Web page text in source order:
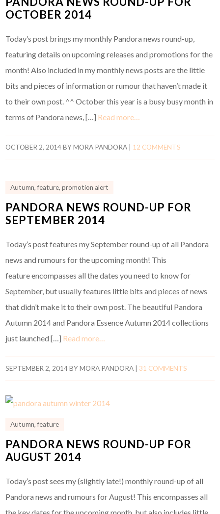
OCTOBER 2014
Today’s post brings my monthly Pandora news round-up,
featuring details on upcoming releases and promotions for the
month! Also included in my monthly news posts are the little
bits and pieces of information or rumour that haven’t made it
to their own post. ^^ October this year is a busy busy month in
terms of Pandora news, […] Read more…
OCTOBER 2, 2014BYMORA PANDORA | 12 COMMENTS
Autumn,feature,promotion alert
PANDORA NEWS ROUND-UP FOR
SEPTEMBER 2014
Today’s post features my September round-up of all Pandora
news and rumours for the upcoming month! This
feature encompasses all the dates you need to know for
September, but usually features little bits and pieces of news
that didn’t make it to their own post. The beautiful Pandora
Autumn 2014 and Pandora Essence Autumn 2014 collections
just launched […] Read more…
SEPTEMBER 2, 2014BYMORA PANDORA |31 COMMENTS
Autumn,feature
PANDORA NEWS ROUND-UP FOR
AUGUST 2014
Today’s post sees my (slightly late!) monthly round-up of all
Pandora news and rumours for August! This encompasses all
the key dates for the upcoming month, but also includes little